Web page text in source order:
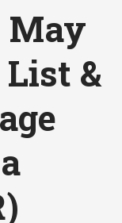
May
List &